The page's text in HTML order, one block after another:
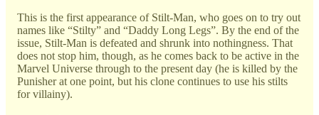
This is the first appearance of Stilt-Man, who goes on to try out
names like “Stilty” and “Daddy Long Legs”. By the end of the
issue, Stilt-Man is defeated and shrunk into nothingness. That
does not stop him, though, as he comes back to be active in the
Marvel Universe through to the present day (he is killed by the
Punisher at one point, but his clone continues to use his stilts
for villainy).